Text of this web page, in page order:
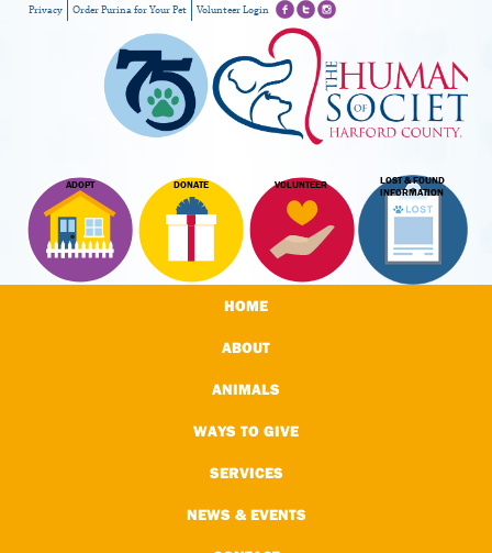
ADOPT DONATE VOLUNTEER
LOST & FOUND
INFORMATION
Privacy Order Purina for Your Pet Volunteer Login
HOME
ABOUT
ANIMALS
WAYS TO GIVE
SERVICES
NEWS & EVENTS